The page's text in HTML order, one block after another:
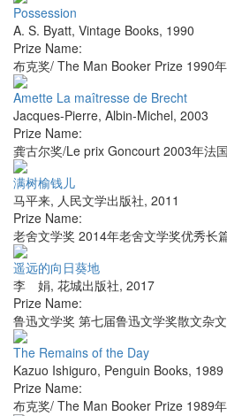
Possession
A. S. Byatt, Vintage Books, 1990
Prize Name:
布克奖/ The Man Booker Prize 1990
Amette La maîtresse de Brecht
Jacques-Pierre, Albin-Michel, 2003
Prize Name:
龚古尔奖/Le prix Goncourt 2003年法
满树榆钱儿
马平来, 人民文学出版社, 2011
Prize Name:
老舍文学奖 2014年老舍文学奖优秀长
遥远的向日葵地
李 娟, 花城出版社, 2017
Prize Name:
鲁迅文学奖 第七届鲁迅文学奖散文杂
The Remains of the Day
Kazuo Ishiguro, Penguin Books, 1989
Prize Name:
布克奖/ The Man Booker Prize 1989